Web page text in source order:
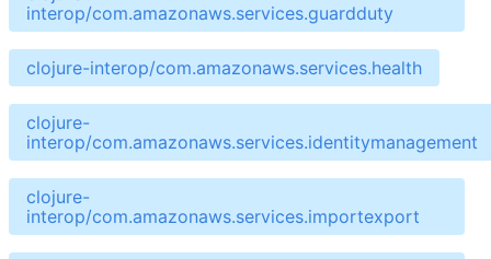
interop/com.amazonaws.services.guardduty
clojure-interop/com.amazonaws.services.health
clojure-
interop/com.amazonaws.services.identitymanagement
clojure-
interop/com.amazonaws.services.importexport